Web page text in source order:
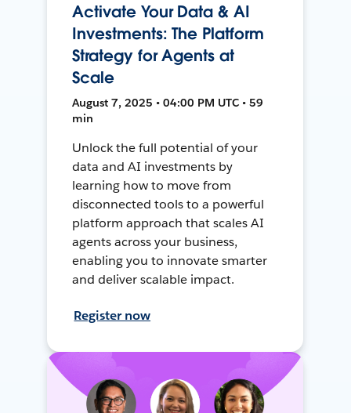
Activate Your Data & AI
Investments: The Platform
Strategy for Agents at
Scale
August 7, 2025 • 04:00 PM UTC • 59
min
Unlock the full potential of your
data and AI investments by
learning how to move from
disconnected tools to a powerful
platform approach that scales AI
agents across your business,
enabling you to innovate smarter
and deliver scalable impact.
Register now